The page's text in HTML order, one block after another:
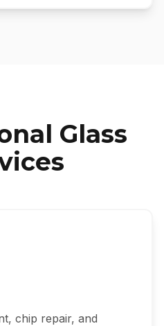
Glass
chip repair, and